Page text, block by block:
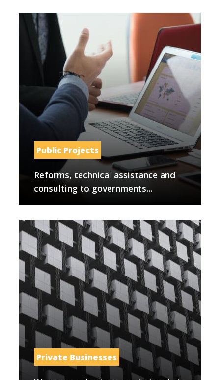
Public Projects
Reforms, technical assistance and
consulting to governments...
Private Businesses